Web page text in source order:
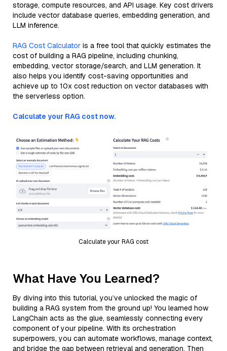
storage, compute resources, and API usage. Key cost drivers
include vector database queries, embedding generation, and
LLM inference.
RAG Cost Calculator is a free tool that quickly estimates the
cost of building a RAG pipeline, including chunking,
embedding, vector storage/search, and LLM generation. It
also helps you identify cost-saving opportunities and
achieve up to 10x cost reduction on vector databases with
the serverless option.
Calculate your RAG cost now.
Calculate your RAG cost
What Have You Learned?
By diving into this tutorial, you’ve unlocked the magic of
building a RAG system from the ground up! You learned how
LangChain acts as the glue, seamlessly connecting every
component of your pipeline. With its orchestration
superpowers, you can automate workflows, manage context,
and bridge the gap between retrieval and generation. Then